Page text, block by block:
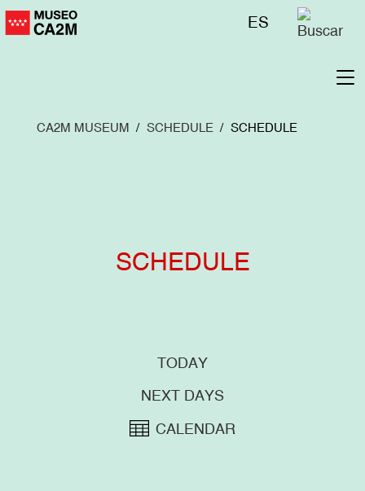
Skip
to
Menú
ES
CA2M MUSEUM SCHEDULE SCHEDULE
SCHEDULE
TODAY
NEXT DAYS
CALENDAR